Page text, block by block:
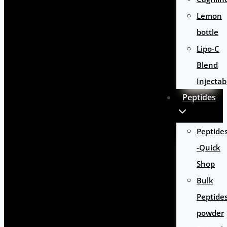
Lemon
bottle
Lipo-C
Blend
Peptides
-Quick
Shop
Bulk
powder